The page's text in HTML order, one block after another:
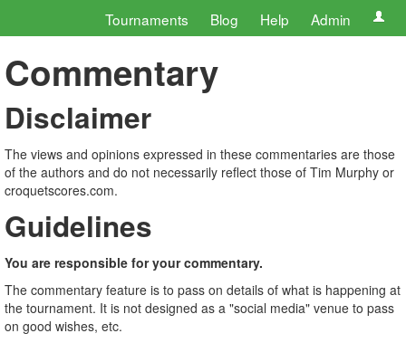
Tournaments Blog Help Admin
Commentary
Disclaimer
The views and opinions expressed in these commentaries are those
of the authors and do not necessarily reflect those of Tim Murphy or
croquetscores.com.
Guidelines
You are responsible for your commentary.
The commentary feature is to pass on details of what is happening at
the tournament. It is not designed as a "social media" venue to pass
on good wishes, etc.